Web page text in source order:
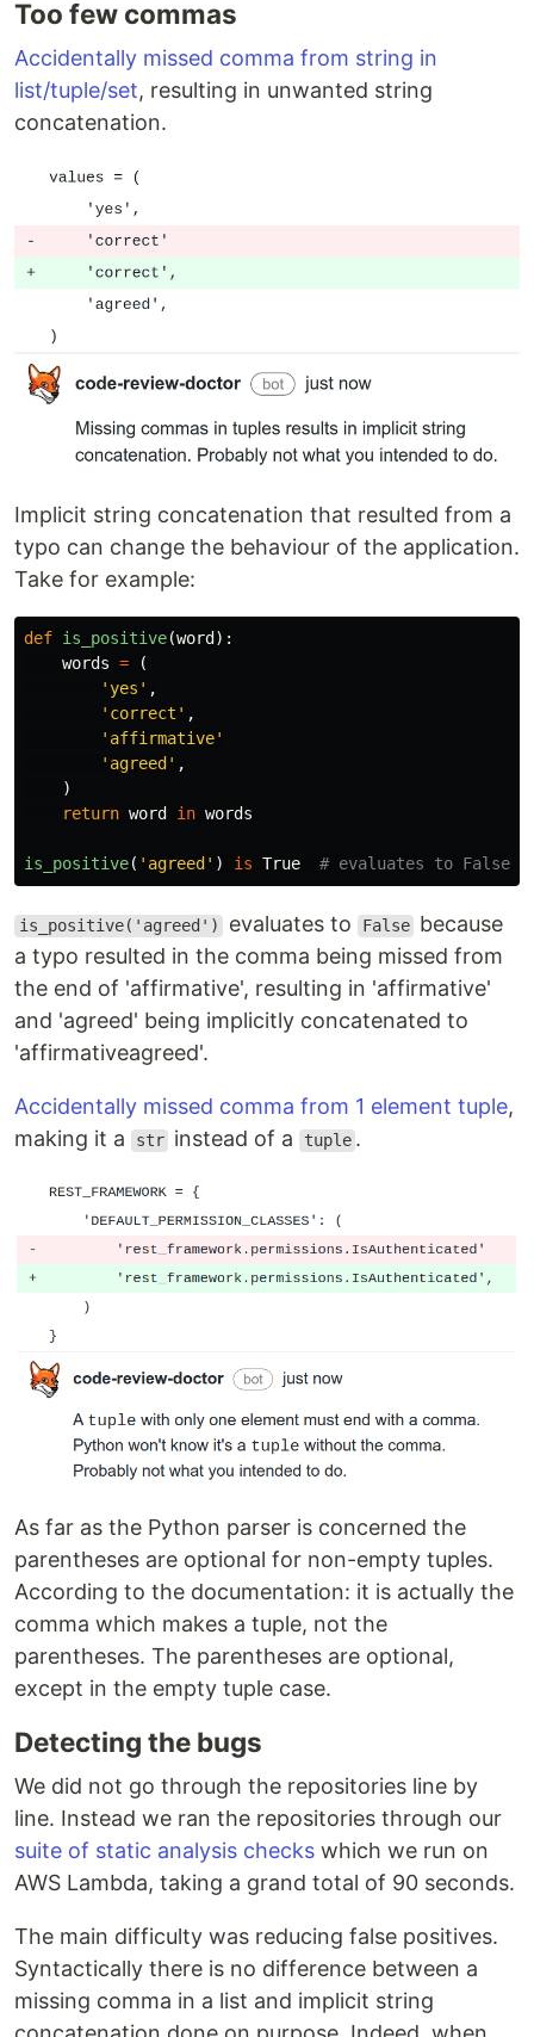
Too few commas
Accidentally missed comma from string in
list/tuple/set, resulting in unwanted string
concatenation.
Implicit string concatenation that resulted from a
typo can change the behaviour of the application.
Take for example:
def is_positive(word ):
words =
(
'yes ' ,
' correct ' ,
' affirmative'
' agreed ' ,
)
return word in words
is_positive( ' agreed ' ) is True
is_positive('agreed') evaluates to False because
a typo resulted in the comma being missed from
the end of 'affirmative', resulting in 'affirmative'
and 'agreed' being implicitly concatenated to
'affirmativeagreed'.
Accidentally missed comma from 1 element tuple,
making it a
str instead of a tuple .
As far as the Python parser is concerned the
parentheses are optional for non-empty tuples.
According to the documentation: it is actually the
comma which makes a tuple, not the
parentheses. The parentheses are optional,
except in the empty tuple case.
Detecting the bugs
We did not go through the repositories line by
line. Instead we ran the repositories through our
suite of static analysis checks which we run on
AWS Lambda, taking a grand total of 90 seconds.
The main difficulty was reducing false positives.
Syntactically there is no difference between a
missing comma in a list and implicit string